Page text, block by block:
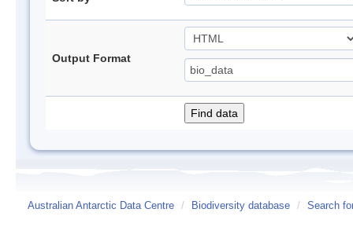
Output Format
Australian Antarctic Data Centre / Biodiversity database / Search